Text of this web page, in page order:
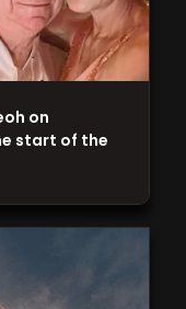
on
start of the